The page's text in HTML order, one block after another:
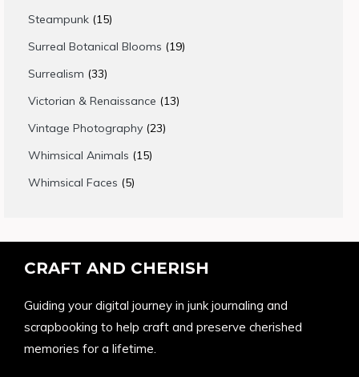
Steampunk 1515
products
Surreal Botanical Blooms 1919
Surrealism 3333
products
Victorian & Renaissance 1313
Vintage Photography 2323
Whimsical Animals 1515
Whimsical Faces 55
CRAFT AND CHERISH
Guiding your digital journey in junk journaling and
scrapbooking to help craft and preserve cherished
memories for a lifetime.